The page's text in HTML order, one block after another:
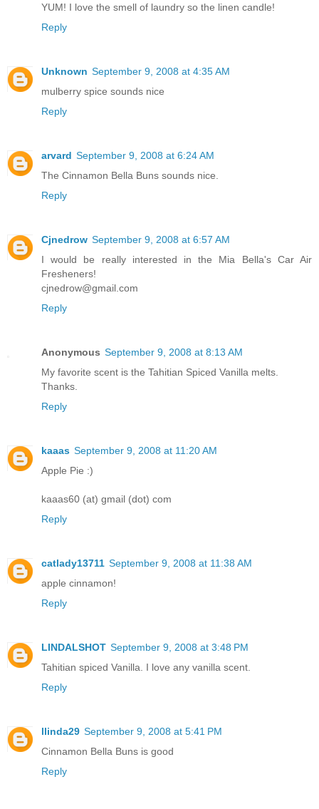
YUM! I love the smell of laundry so the linen candle!
Reply
Unknown September 9, 2008 at 4:35 AM
mulberry spice sounds nice
Reply
arvard September 9, 2008 at 6:24 AM
The Cinnamon Bella Buns sounds nice.
Reply
Cjnedrow September 9, 2008 at 6:57 AM
I would be really interested in the Mia Bella's Car Air
Fresheners!
cjnedrow@gmail.com
Reply
Anonymous September 9, 2008 at 8:13 AM
My favorite scent is the Tahitian Spiced Vanilla melts.
Thanks.
Reply
kaaas September 9, 2008 at 11:20 AM
Apple Pie :)
kaaas60 (at) gmail (dot) com
Reply
catlady13711 September 9, 2008 at 11:38 AM
apple cinnamon!
Reply
LINDALSHOT September 9, 2008 at 3:48 PM
Tahitian spiced Vanilla. I love any vanilla scent.
Reply
llinda29 September 9, 2008 at 5:41 PM
Cinnamon Bella Buns is good
Reply